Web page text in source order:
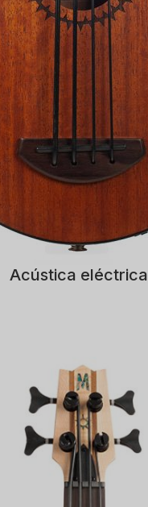
Acústica eléctrica